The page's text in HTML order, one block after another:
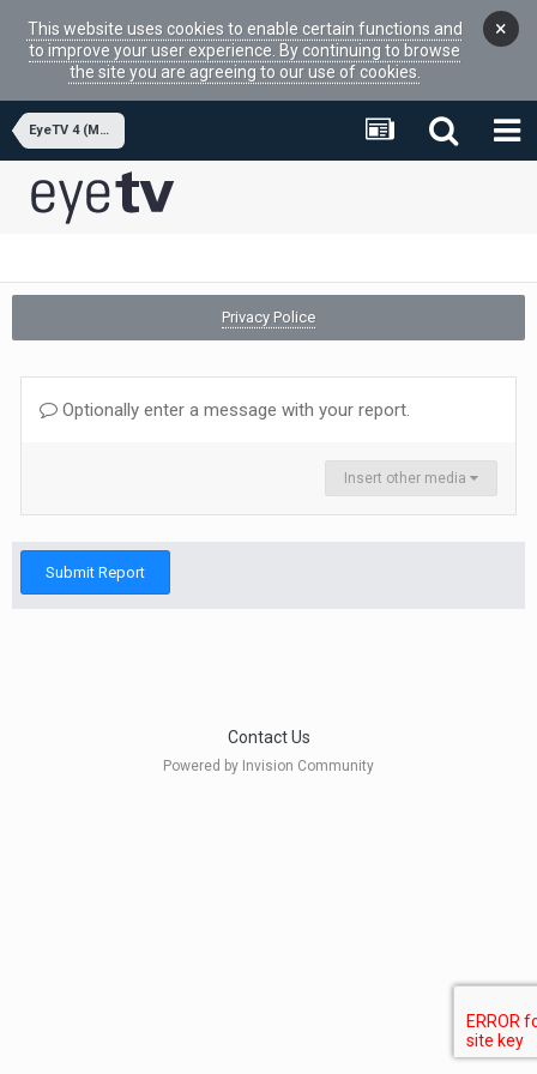
This website uses cookies to enable certain functions and
to improve your user experience. By continuing to browse
the site you are agreeing to our use of cookies.
×
EyeTV 4 (MacOSX APP)
Privacy Police
Optionally enter a message with your report.
Insert other media
Submit Report
Contact Us
Powered by Invision Community